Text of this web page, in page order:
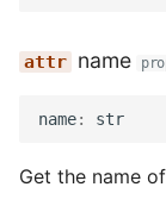
name
name: str
Get the name